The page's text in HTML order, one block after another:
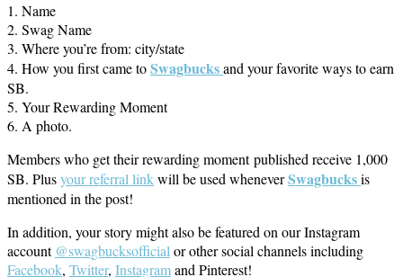
1. Name
2. Swag Name
3. Where you’re from: city/state
4. How you first came toSwagbucksand your favorite ways to earn
SB.
5. Your Rewarding Moment
6. A photo.
Members who get their rewarding moment published receive 1,000
SB. Plusyour referral linkwill be used wheneverSwagbucksis
mentioned in the post!
In addition, your story might also be featured on our Instagram
account @swagbucksofficialor other social channels including
Facebook, Twitter, Instagramand Pinterest!